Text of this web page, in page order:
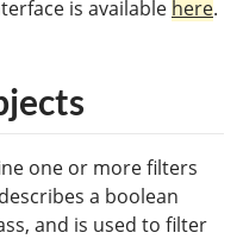
is available here.
one or more filters
a boolean
and is used to filter